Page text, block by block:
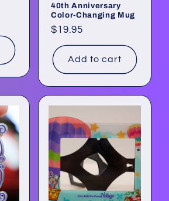
40th Anniversary
Color-Changing Mug
Regular
price
$19.95
Add to cart